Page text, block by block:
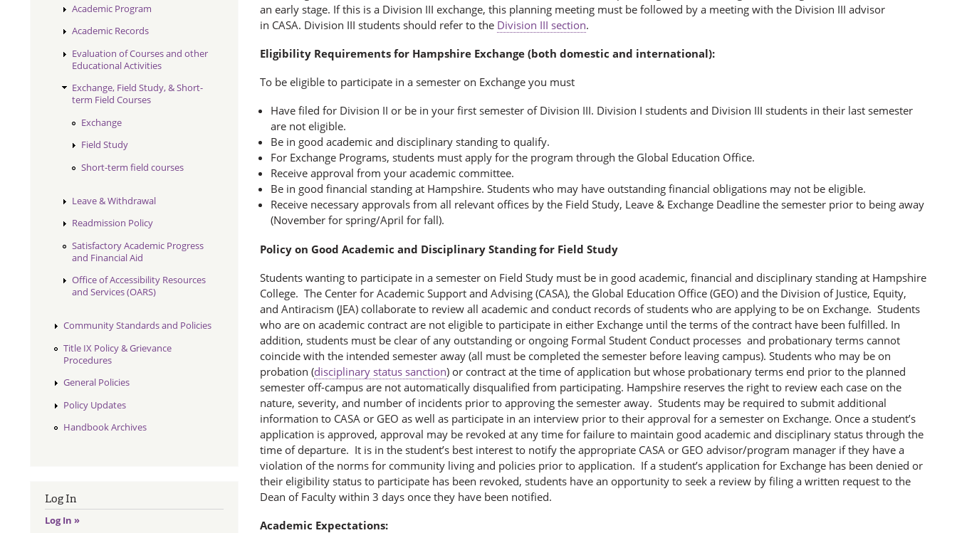
an early stage. If this is a Division III exchange, this planning meeting must be followed by a meeting with the Division III advisor
in CASA. Division III students should refer to the Division III section.
Eligibility Requirements for Hampshire Exchange (both domestic and international):
To be eligible to participate in a semester on Exchange you must
Have filed for Division II or be in your first semester of Division III. Division I students and Division III students in their last semester
are not eligible.
Be in good academic and disciplinary standing to qualify.
For Exchange Programs, students must apply for the program through the Global Education Office.
Receive approval from your academic committee.
Be in good financial standing at Hampshire. Students who may have outstanding financial obligations may not be eligible.
Receive necessary approvals from all relevant offices by the Field Study, Leave & Exchange Deadline the semester prior to being away
(November for spring/April for fall).
Policy on Good Academic and Disciplinary Standing for Field Study
Students wanting to participate in a semester on Field Study must be in good academic, financial and disciplinary standing at Hampshire
College. The Center for Academic Support and Advising (CASA), the Global Education Office (GEO) and the Division of Justice, Equity,
and Antiracism (JEA) collaborate to review all academic and conduct records of students who are applying to be on Exchange. Students
who are on academic contract are not eligible to participate in either Exchange until the terms of the contract have been fulfilled. In
addition, students must be clear of any outstanding or ongoing Formal Student Conduct processes and probationary terms cannot
coincide with the intended semester away (all must be completed the semester before leaving campus). Students who may be on
probation (disciplinary status sanction) or contract at the time of application but whose probationary terms end prior to the planned
semester off-campus are not automatically disqualified from participating. Hampshire reserves the right to review each case on the
nature, severity, and number of incidents prior to approving the semester away. Students may be required to submit additional
information to CASA or GEO as well as participate in an interview prior to their approval for a semester on Exchange. Once a student’s
application is approved, approval may be revoked at any time for failure to maintain good academic and disciplinary status through the
time of departure. It is in the student’s best interest to notify the appropriate CASA or GEO advisor/program manager if they have a
violation of the norms for community living and policies prior to application. If a student’s application for Exchange has been denied or
their eligibility status to participate has been revoked, students have an opportunity to seek a review by filing a written request to the
Dean of Faculty within 3 days once they have been notified.
Academic Expectations:
Academic Program
Academic Records
Evaluation of Courses and other
Educational Activities
Exchange, Field Study, & Short-
term Field Courses
Exchange
Field Study
Short-term field courses
Leave & Withdrawal
Readmission Policy
Satisfactory Academic Progress
and Financial Aid
Office of Accessibility Resources
and Services (OARS)
Community Standards and Policies
Title IX Policy & Grievance
Procedures
General Policies
Policy Updates
Handbook Archives
Log In
Log In »